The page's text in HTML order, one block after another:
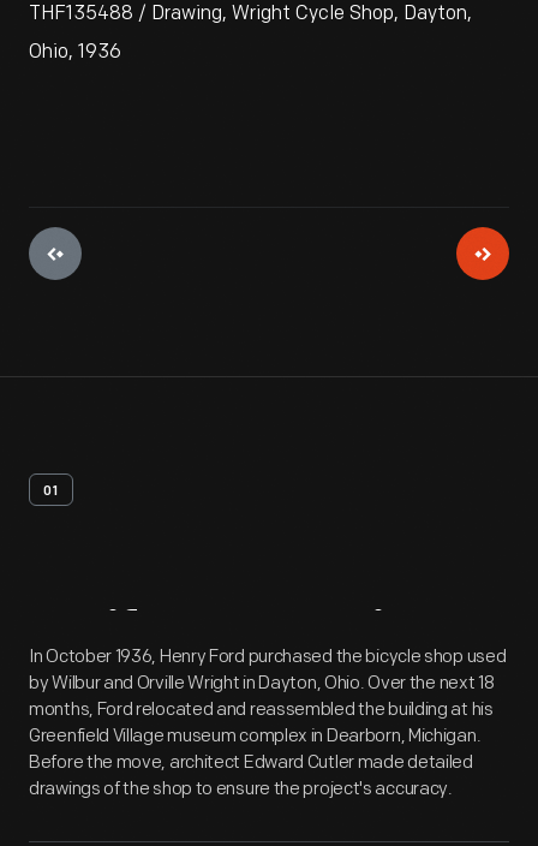
THF135488 / Drawing, Wright Cycle Shop, Dayton,
Ohio, 1936
01
Artifact Overview
In October 1936, Henry Ford purchased the bicycle shop used
by Wilbur and Orville Wright in Dayton, Ohio. Over the next 18
months, Ford relocated and reassembled the building at his
Greenfield Village museum complex in Dearborn, Michigan.
Before the move, architect Edward Cutler made detailed
drawings of the shop to ensure the project's accuracy.